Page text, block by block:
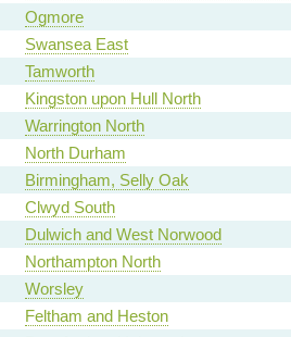
Ogmore
Swansea East
Tamworth
Kingston upon Hull North
Warrington North
North Durham
Birmingham, Selly Oak
Clwyd South
Dulwich and West Norwood
Northampton North
Worsley
Feltham and Heston